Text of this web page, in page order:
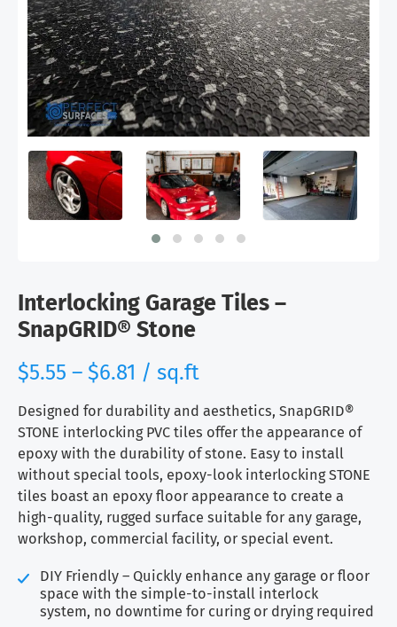
Interlocking Garage Tiles –
SnapGRID® Stone
$5.55 – $6.81 range:
$5.55
through
$6.81
/ sq.ft
Designed for durability and aesthetics, SnapGRID®
STONE interlocking PVC tiles offer the appearance of
epoxy with the durability of stone. Easy to install
without special tools, epoxy-look interlocking STONE
tiles boast an epoxy floor appearance to create a
high-quality, rugged surface suitable for any garage,
workshop, commercial facility, or special event.
DIY Friendly – Quickly enhance any garage or floor
space with the simple-to-install interlock
system, no downtime for curing or drying required